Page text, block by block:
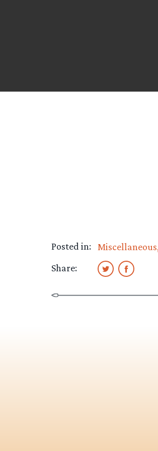
Posted in: Miscellaneous
Share: